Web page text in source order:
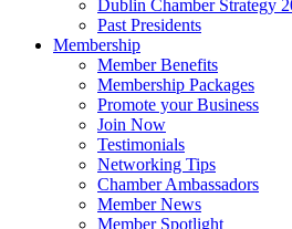
Dublin Chamber Strategy
Past Presidents
Membership
Member Benefits
Membership Packages
Promote your Business
Join Now
Testimonials
Networking Tips
Chamber Ambassadors
Member News
Member Spotlight